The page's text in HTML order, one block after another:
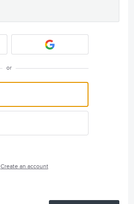
or
Create an account